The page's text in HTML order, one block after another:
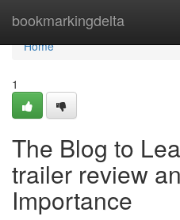
bookmarkingdelta
Home
Home
1
The Blog to
trailer review
Importance